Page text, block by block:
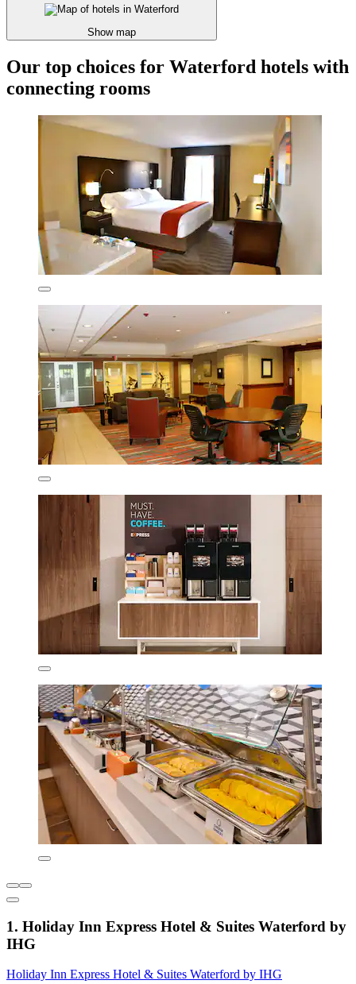
Show map
Our top choices for Waterford hotels with
connecting rooms
1. Holiday Inn Express Hotel & Suites Waterford by
IHG
Holiday Inn Express Hotel & Suites Waterford by IHG